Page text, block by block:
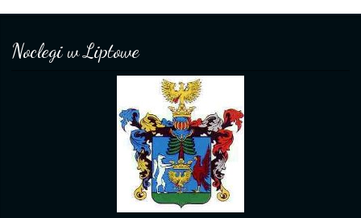
Noclegi w Liptowe